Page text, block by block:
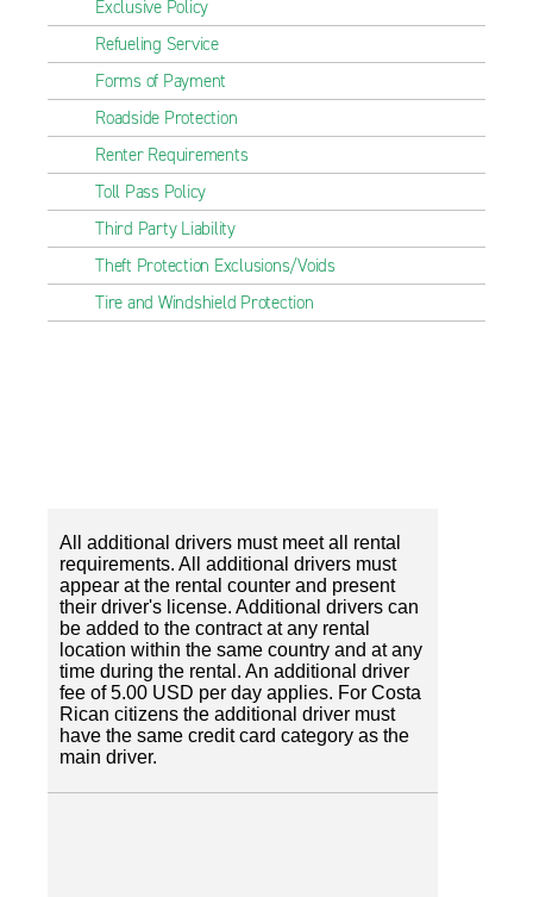
Exclusive Policy
Refueling Service
Forms of Payment
Roadside Protection
Renter Requirements
Toll Pass Policy
Third Party Liability
Theft Protection Exclusions/Voids
Tire and Windshield Protection
All additional drivers must meet all rental
requirements. All additional drivers must
appear at the rental counter and present
their driver's license. Additional drivers can
be added to the contract at any rental
location within the same country and at any
time during the rental. An additional driver
fee of 5.00 USD per day applies. For Costa
Rican citizens the additional driver must
have the same credit card category as the
main driver.